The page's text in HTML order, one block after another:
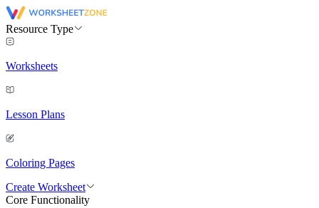
Resource Type
Worksheets
Lesson Plans
Coloring Pages
Create Worksheet
Core Functionality